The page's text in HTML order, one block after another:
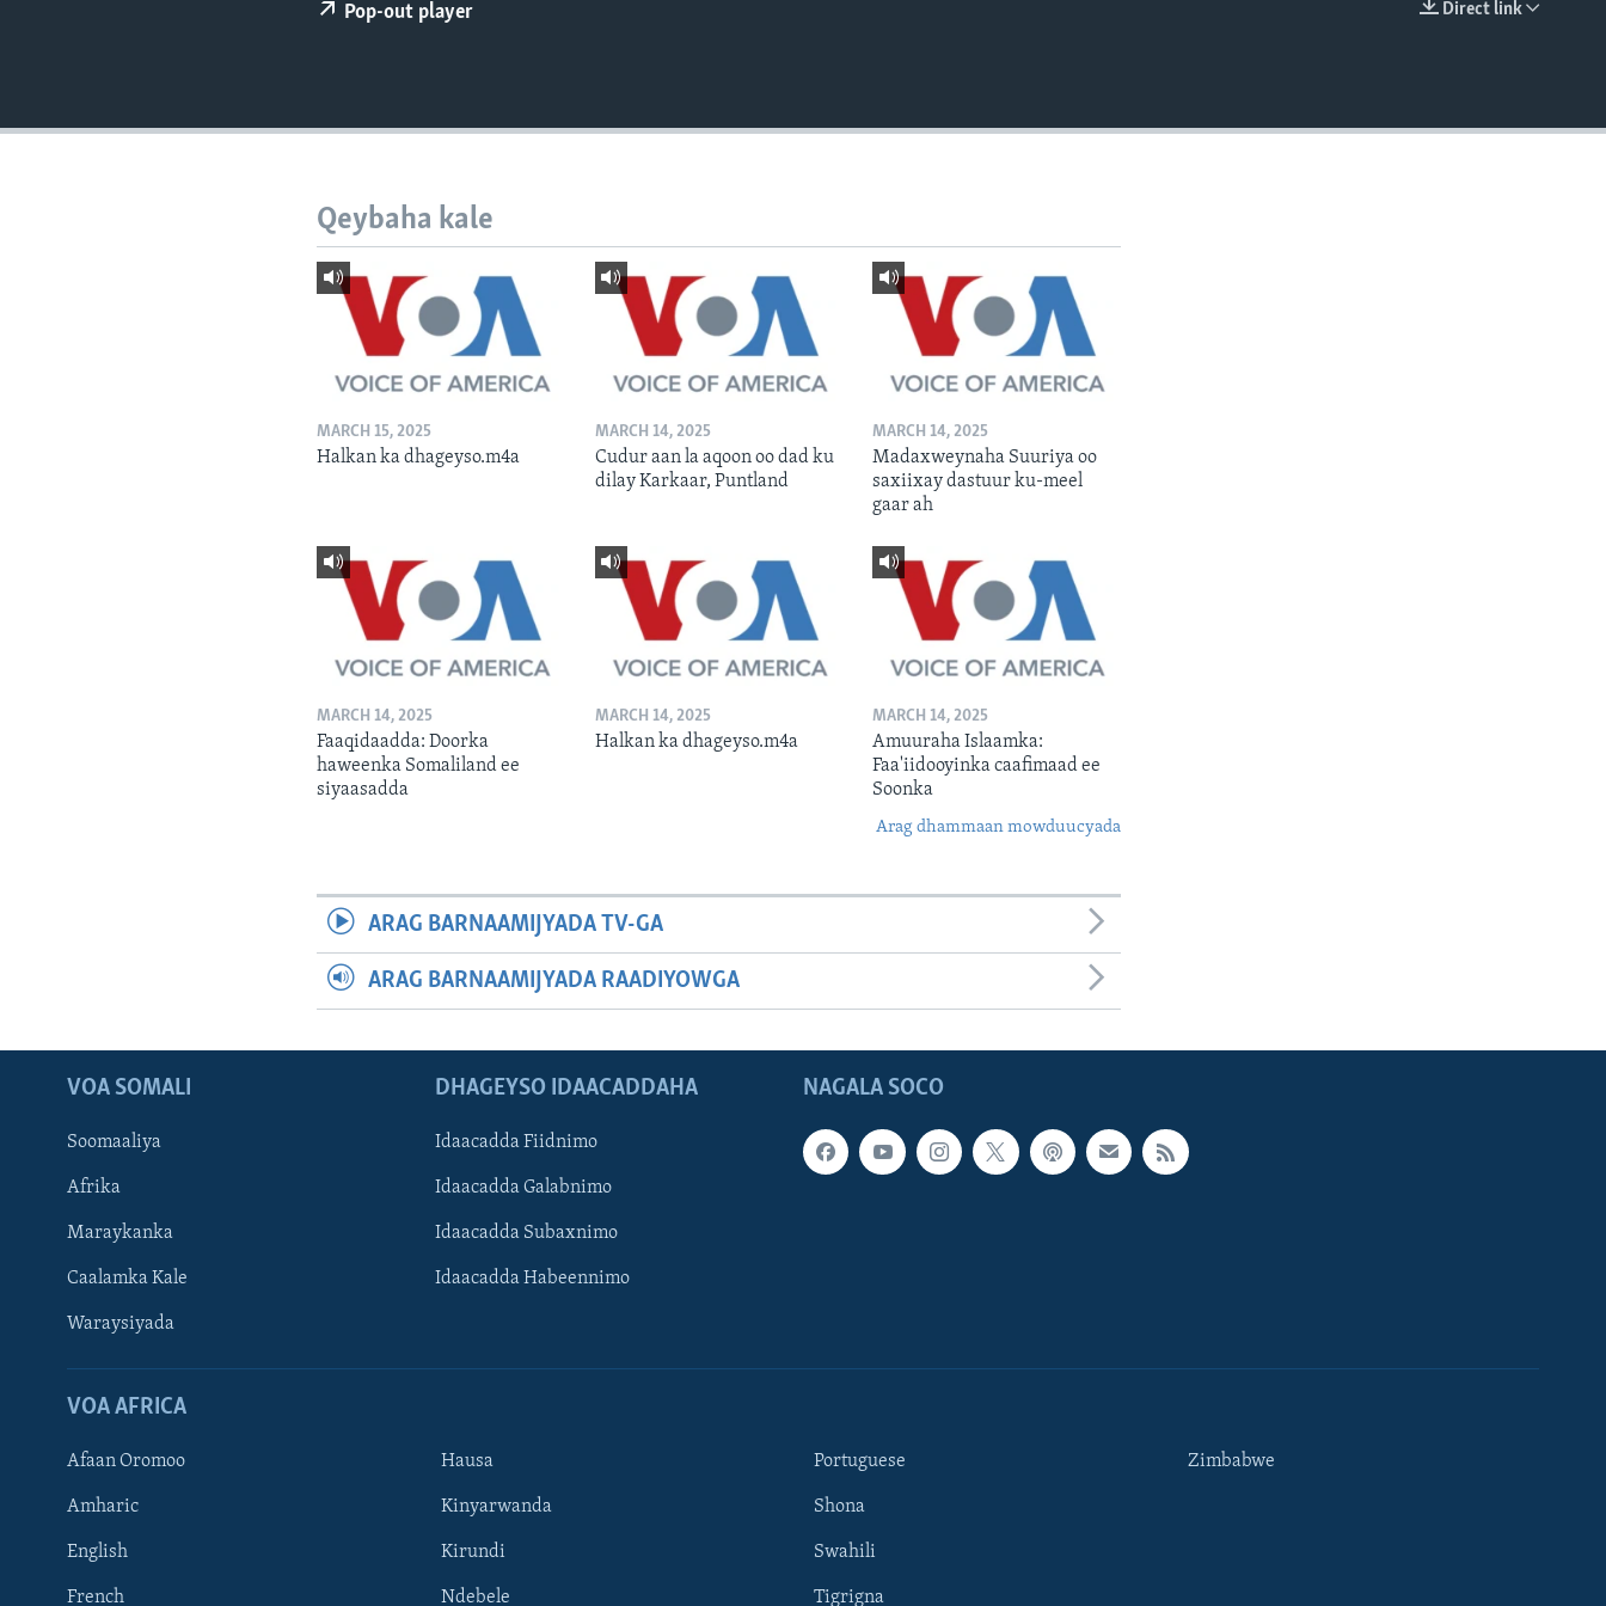
Learning English
Direct link
Pop-out player
Qeybaha kale
MARCH 15, 2025
Halkan ka dhageyso.m4a
MARCH 14, 2025
Cudur aan la aqoon oo dad ku
dilay Karkaar, Puntland
MARCH 14, 2025
Madaxweynaha Suuriya oo
saxiixay dastuur ku-meel
gaar ah
MARCH 14, 2025
Faaqidaadda: Doorka
haweenka Somaliland ee
siyaasadda
MARCH 14, 2025
Halkan ka dhageyso.m4a
MARCH 14, 2025
Amuuraha Islaamka:
Faa'iidooyinka caafimaad ee
Soonka
Arag dhammaan mowduucyada
ARAG BARNAAMIJYADA TV-GA
ARAG BARNAAMIJYADA RAADIYOWGA
NAGALA SOCO
VOA SOMALI
Soomaaliya
Afrika
Maraykanka
Caalamka Kale
Waraysiyada
DHAGEYSO IDAACADDAHA
Idaacadda Fiidnimo
Idaacadda Galabnimo
Idaacadda Subaxnimo
Idaacadda Habeennimo
VOA AFRICA
Afaan Oromoo
Amharic
English
French
Hausa
Kinyarwanda
Kirundi
Ndebele
Portuguese
Shona
Swahili
Tigrigna
Zimbabwe